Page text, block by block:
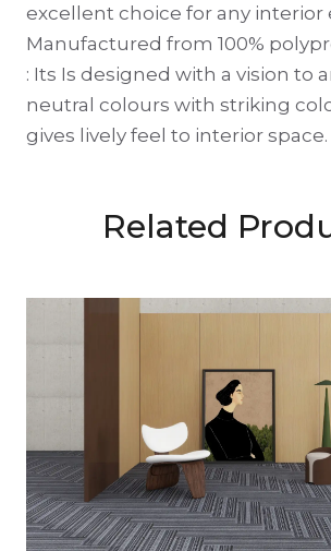
excellent choice for any interior
Manufactured from 100%
: Its Is designed with a vision to
neutral colours with striking
gives lively feel to interior space.
Related